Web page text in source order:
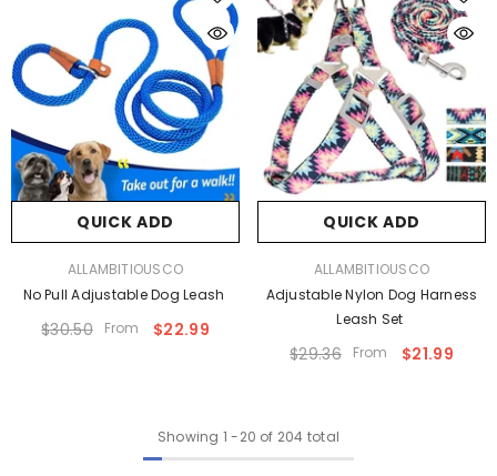
QUICK ADD
ALLAMBITIOUSCO
No Pull Adjustable Dog Leash
$30.50 From $22.99
QUICK ADD
ALLAMBITIOUSCO
Adjustable Nylon Dog Harness
Leash Set
$29.36 From $21.99
Showing 1 -20 of 204 total